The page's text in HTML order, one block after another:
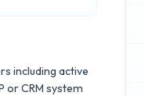
including active
or CRM system